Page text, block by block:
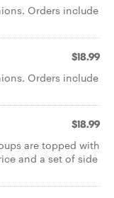
Orders include
$18.99
Orders include
$18.99
are topped with
and a set of side